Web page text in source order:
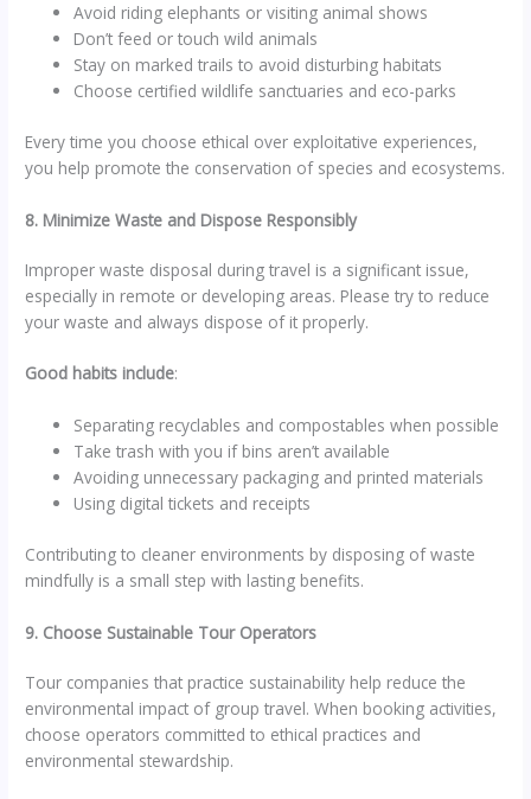
Avoid riding elephants or visiting animal shows
Don’t feed or touch wild animals
Stay on marked trails to avoid disturbing habitats
Choose certified wildlife sanctuaries and eco-parks
Every time you choose ethical over exploitative experiences,
you help promote the conservation of species and ecosystems.
8. Minimize Waste and Dispose Responsibly
Improper waste disposal during travel is a significant issue,
especially in remote or developing areas. Please try to reduce
your waste and always dispose of it properly.
Good habits include:
Separating recyclables and compostables when possible
Take trash with you if bins aren’t available
Avoiding unnecessary packaging and printed materials
Using digital tickets and receipts
Contributing to cleaner environments by disposing of waste
mindfully is a small step with lasting benefits.
9. Choose Sustainable Tour Operators
Tour companies that practice sustainability help reduce the
environmental impact of group travel. When booking activities,
choose operators committed to ethical practices and
environmental stewardship.